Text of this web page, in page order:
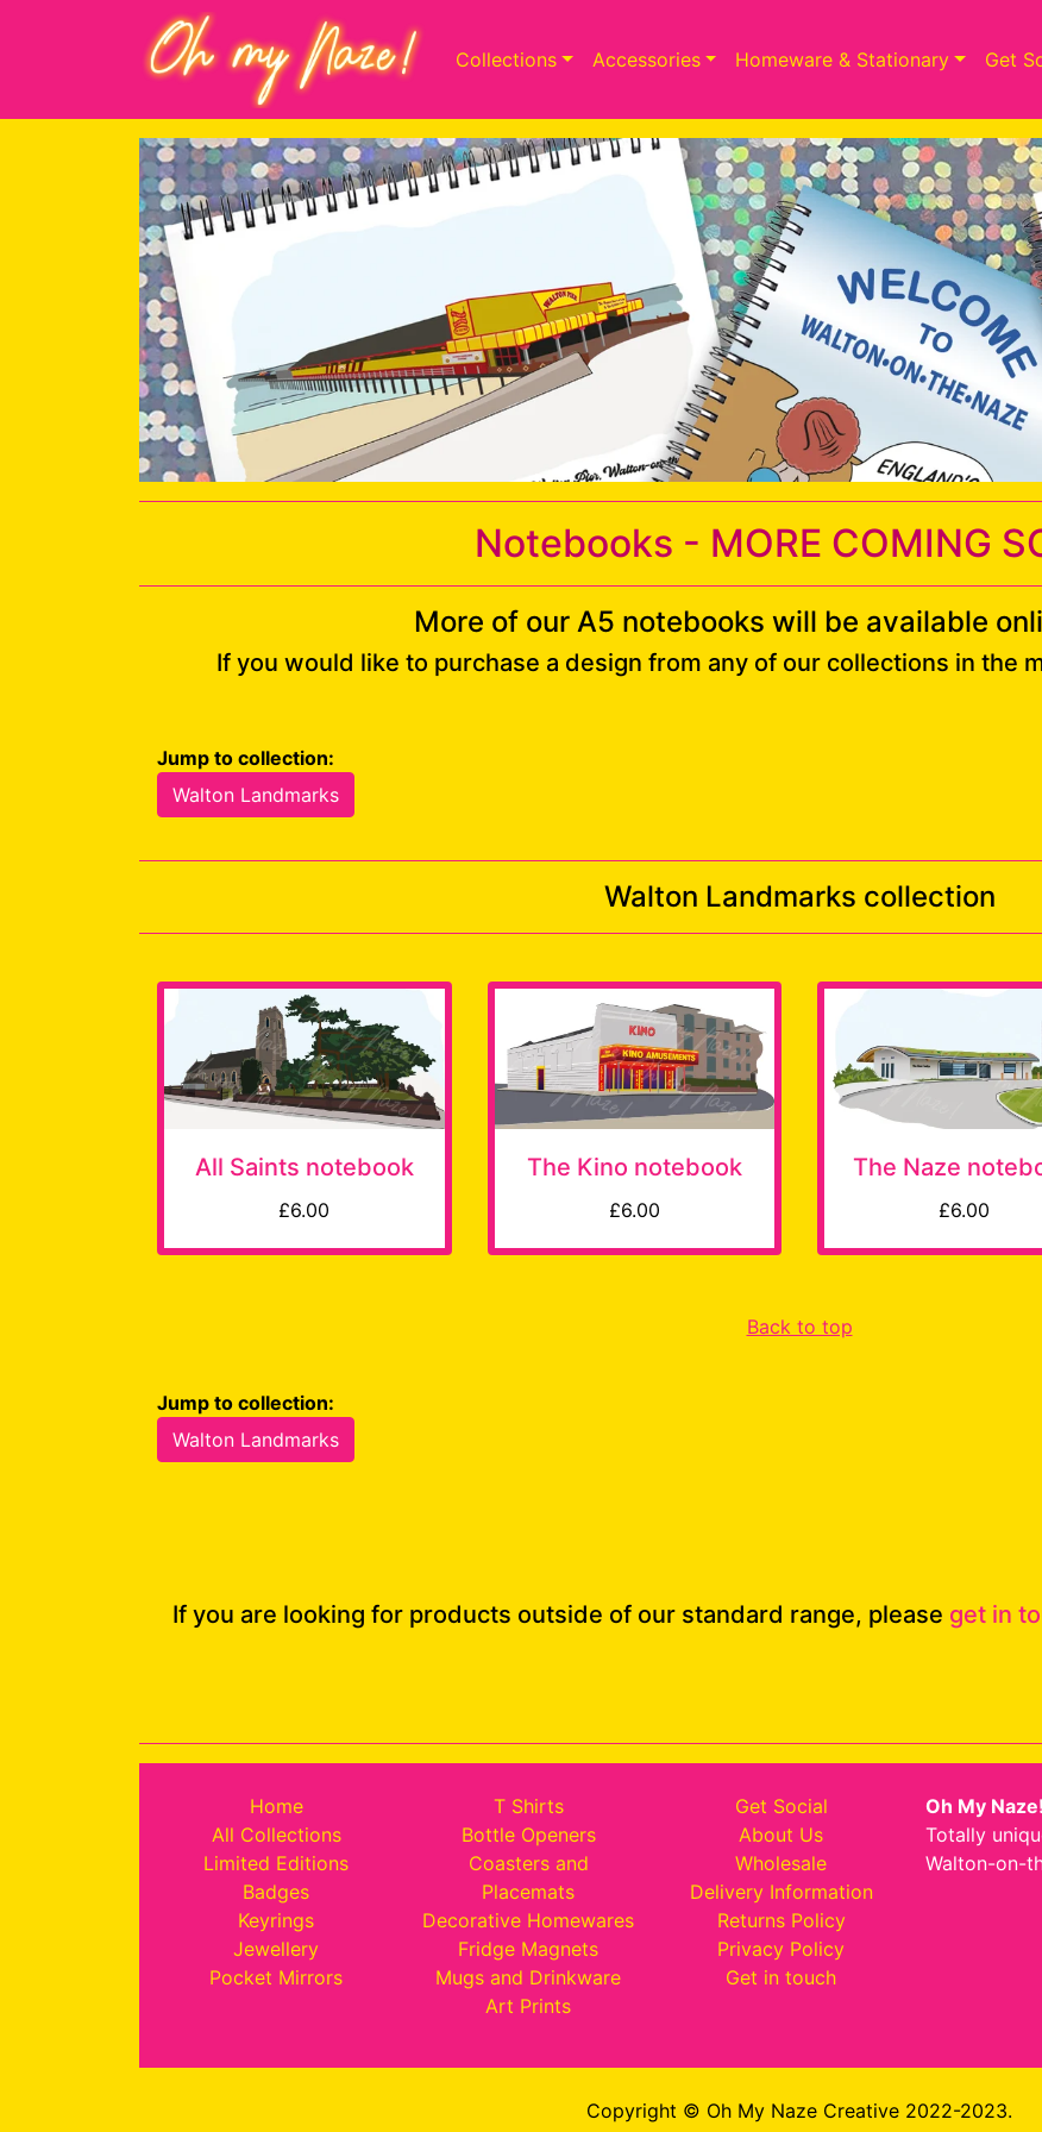
Collections Accessories Homeware & Stationary Get
Notebooks - MORE COMING
More of our A5 notebooks will be available
If you would like to purchase a design from any of our collections in the
Jump to collection:
Walton Landmarks
Walton Landmarks collection
All Saints notebook
£6.00
The Kino notebook
£6.00
The Naze
£6.00
Back to top
Jump to collection:
Walton Landmarks
If you are looking for products outside of our standard range, please get in
Home
All Collections
Limited Editions
Badges
Keyrings
Jewellery
Pocket Mirrors
T Shirts
Bottle Openers
Coasters and
Placemats
Decorative Homewares
Fridge Magnets
Mugs and Drinkware
Art Prints
Get Social
About Us
Wholesale
Delivery Information
Returns Policy
Privacy Policy
Get in touch
Oh My Naze!
Totally
Walton-on-
Copyright © Oh My Naze Creative 2022-2023.